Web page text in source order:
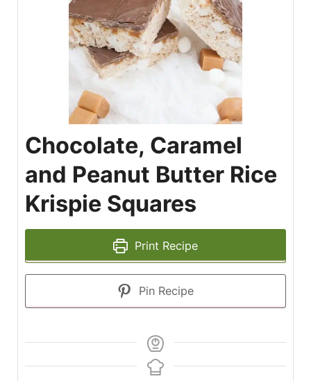
Chocolate, Caramel
and Peanut Butter Rice
Krispie Squares
Print Recipe
Pin Recipe